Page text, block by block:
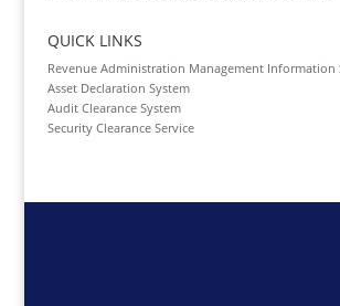
QUICK LINKS
Revenue Administration Management Information
Asset Declaration System
Audit Clearance System
Security Clearance Service